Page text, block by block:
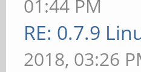
01:44 PM
RE: 0.7.9
2018, 03:26